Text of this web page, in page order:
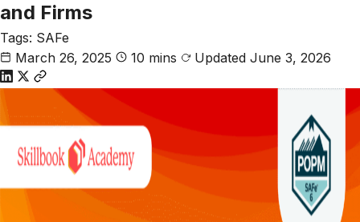
and Firms
Tags: SAFe
March 26, 2025
10 mins Updated June 3, 2026